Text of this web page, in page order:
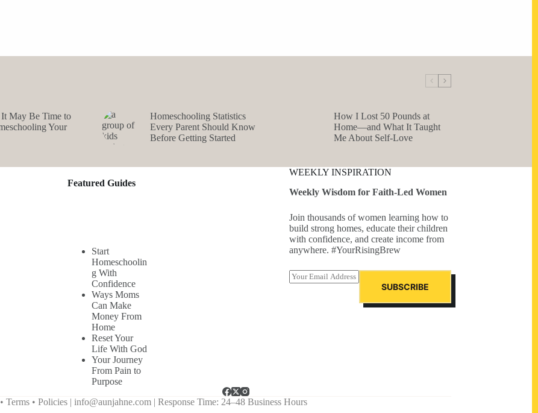
It May Be Time to
Your
Homeschooling Statistics
Every Parent Should Know
Before Getting Started
How I Lost 50 Pounds at
Home—and What It Taught
Me About Self-Love
Featured Guides
Start
Homeschoolin
g With
Confidence
Ways Moms
Can Make
Money From
Home
Reset Your
Life With God
Your Journey
From Pain to
Purpose
WEEKLY INSPIRATION
Weekly Wisdom for Faith-Led Women
Join thousands of women learning how to
build strong homes, educate their children
with confidence, and create income from
anywhere. #YourRisingBrew
E
m
SUBSCRIBE
• Policies | info@aunjahne.com | Response Time: 24–48 Business Hours